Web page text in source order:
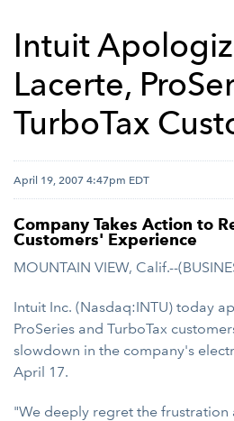
Intuit
Lacerte,
TurboTax
April 19, 2007 4:47pm EDT
Company Takes Action to
Customers' Experience
MOUNTAIN VIEW, Calif.--
Intuit Inc. (Nasdaq:INTU) today
ProSeries and TurboTax
slowdown in the company's
April 17.
"We deeply regret the frustration